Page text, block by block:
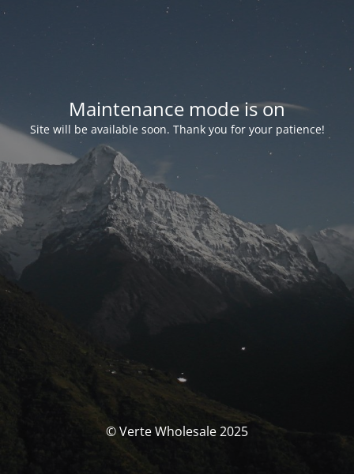
Maintenance mode is on
Site will be available soon. Thank you for your patience!
© Verte Wholesale 2025